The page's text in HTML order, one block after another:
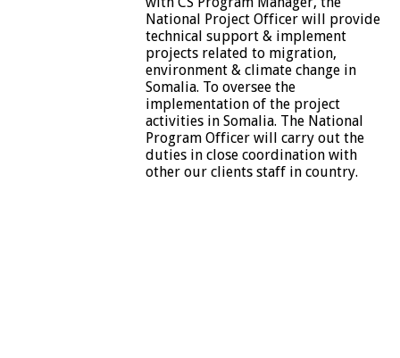
National Project Officer will provide
technical support & implement
projects related to migration,
environment & climate change in
Somalia. To oversee the
implementation of the project
activities in Somalia. The National
Program Officer will carry out the
duties in close coordination with
other our clients staff in country.